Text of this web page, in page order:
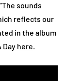
sounds
reflects our
in the album
Day here.